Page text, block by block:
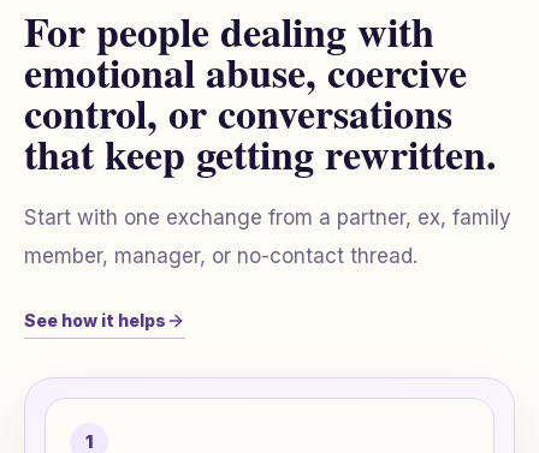
For people dealing with
emotional abuse, coercive
control, or conversations
that keep getting rewritten.
Start with one exchange from a partner, ex, family
member, manager, or no-contact thread.
See how it helps
1